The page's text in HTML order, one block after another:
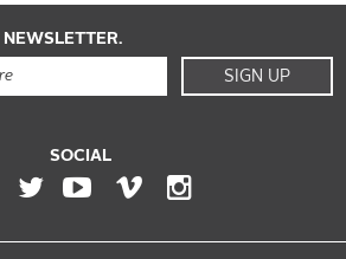
NEWSLETTER.
SIGN UP
SOCIAL